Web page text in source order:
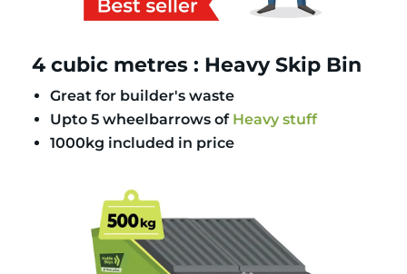
4 cubic metres : Heavy Skip Bin
Great for builder's waste
Upto 5 wheelbarrows of Heavy stuff
1000kg included in price